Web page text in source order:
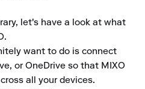
let's have a look at what
want to do is connect
or OneDrive so that MIXO
all your devices.